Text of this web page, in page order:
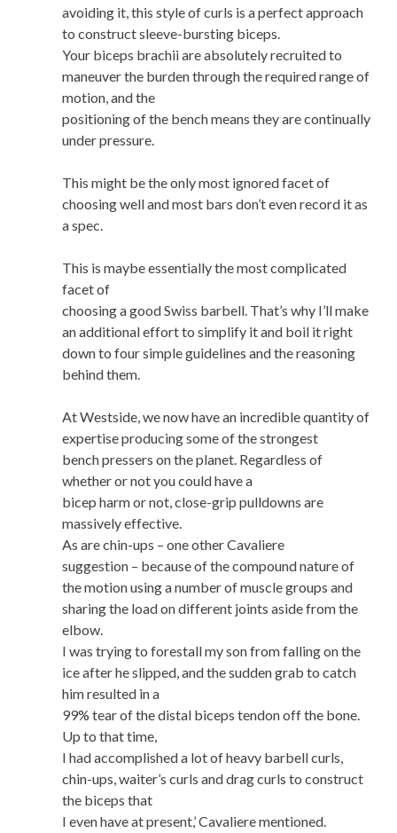
avoiding it, this style of curls is a perfect approach
to construct sleeve-bursting biceps.
Your biceps brachii are absolutely recruited to
maneuver the burden through the required range of
motion, and the
positioning of the bench means they are continually
under pressure.
This might be the only most ignored facet of
choosing well and most bars don’t even record it as
a spec.
This is maybe essentially the most complicated
facet of
choosing a good Swiss barbell. That’s why I’ll make
an additional effort to simplify it and boil it right
down to four simple guidelines and the reasoning
behind them.
At Westside, we now have an incredible quantity of
expertise producing some of the strongest
bench pressers on the planet. Regardless of
whether or not you could have a
bicep harm or not, close-grip pulldowns are
massively effective.
As are chin-ups – one other Cavaliere
suggestion – because of the compound nature of
the motion using a number of muscle groups and
sharing the load on different joints aside from the
elbow.
I was trying to forestall my son from falling on the
ice after he slipped, and the sudden grab to catch
him resulted in a
99% tear of the distal biceps tendon off the bone.
Up to that time,
I had accomplished a lot of heavy barbell curls,
chin-ups, waiter’s curls and drag curls to construct
the biceps that
I even have at present,’ Cavaliere mentioned.